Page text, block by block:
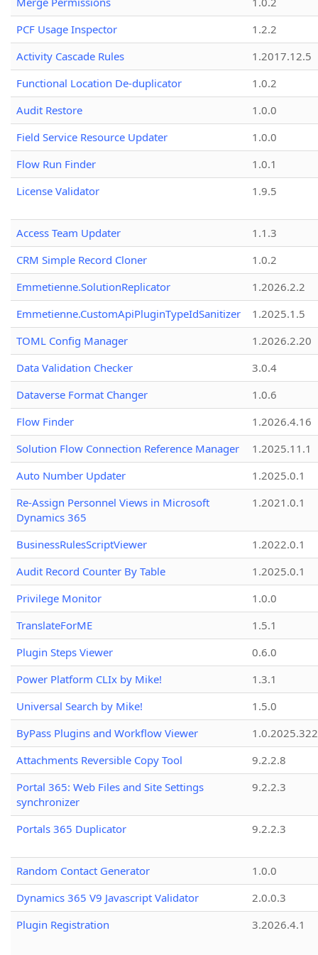
PCF Usage Inspector
1.2.2
Activity Cascade Rules
1.2017.12.5
Functional Location De-duplicator
1.0.2
Audit Restore
1.0.0
Field Service Resource Updater
1.0.0
Flow Run Finder
1.0.1
License Validator
1.9.5
Access Team Updater
1.1.3
CRM Simple Record Cloner
1.0.2
Emmetienne.SolutionReplicator
1.2026.2.2
Emmetienne.CustomApiPluginTypeIdSanitizer
1.2025.1.5
TOML Config Manager
1.2026.2.20
Data Validation Checker
3.0.4
Dataverse Format Changer
1.0.6
Flow Finder
1.2026.4.16
Solution Flow Connection Reference Manager
1.2025.11.1
Auto Number Updater
1.2025.0.1
Re-Assign Personnel Views in Microsoft
Dynamics 365
1.2021.0.1
BusinessRulesScriptViewer
1.2022.0.1
Audit Record Counter By Table
1.2025.0.1
Privilege Monitor
1.0.0
TranslateForME
1.5.1
Plugin Steps Viewer
0.6.0
Power Platform CLIx by Mike!
1.3.1
Universal Search by Mike!
1.5.0
ByPass Plugins and Workflow Viewer
Attachments Reversible Copy Tool
9.2.2.8
Portal 365: Web Files and Site Settings
synchronizer
9.2.2.3
Portals 365 Duplicator 9.2.2.3
Random Contact Generator
1.0.0
Dynamics 365 V9 Javascript Validator
2.0.0.3
Plugin Registration
3.2026.4.1